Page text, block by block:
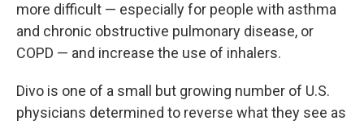
more difficult — especially for people with asthma
and chronic obstructive pulmonary disease, or
COPD — and increase the use of inhalers.
Divo is one of a small but growing number of U.S.
physicians determined to reverse what they see as